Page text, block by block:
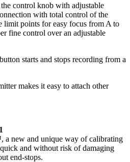
control knob with adjustable
with total control of the
limit points for easy focus from A to
fine control over an adjustable
starts and stops recording from a
makes it easy to attach other
and unique way of calibrating
and without risk of damaging
end-stops.